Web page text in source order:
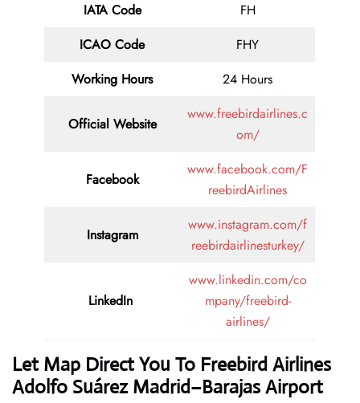
IATA Code
FH
ICAO Code
FHY
Working Hours
24 Hours
Official Website
www.freebirdairlines.c
om/
Facebook
www.facebook.com/F
reebirdAirlines
Instagram
www.instagram.com/f
reebirdairlinesturkey/
LinkedIn
www.linkedin.com/co
mpany/freebird-
airlines/
Let Map Direct You To Freebird Airlines
Adolfo Suárez Madrid–Barajas Airport